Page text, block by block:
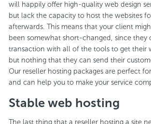
will happily offer high-quality web design
but lack the capacity to host the websites
afterwards. This means that your client
been somewhat short-changed, since they
transaction with all of the tools to get their
but nothing that they can send their
Our reseller hosting packages are perfect
and can help you to make your service
Stable web hosting
The last thing that a reseller hosting a site